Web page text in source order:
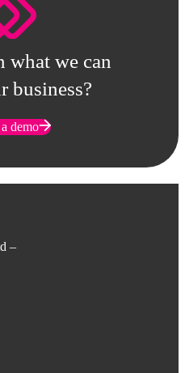
what we can
business?
demo
–